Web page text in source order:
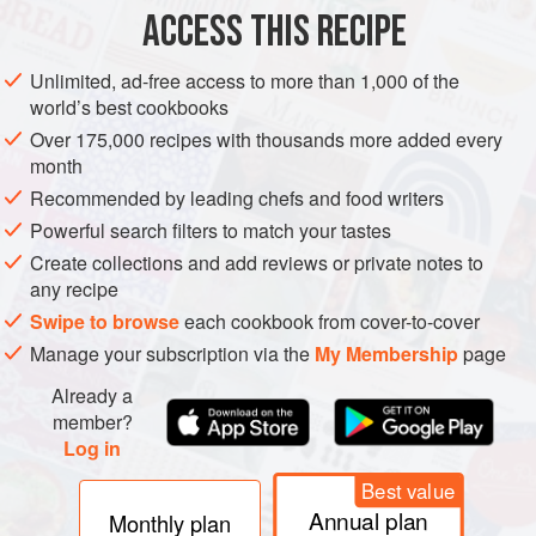
ACCESS THIS RECIPE
Unlimited, ad-free access to more than 1,000 of the
world’s best cookbooks
Over 175,000 recipes with thousands more added every
month
Recommended by leading chefs and food writers
Powerful search filters to match your tastes
Create collections and add reviews or private notes to
any recipe
Swipe to browseeach cookbook from cover-to-cover
Manage your subscription via the My Membershippage
Already a
member?
Log in
Monthly plan
Best value
Annual plan